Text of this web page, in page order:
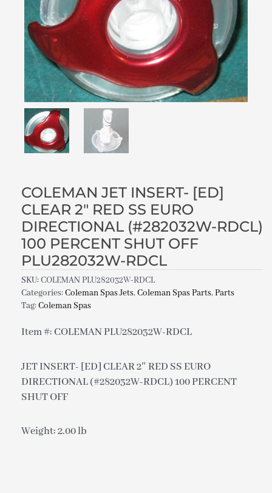
COLEMAN JET INSERT- [ED]
CLEAR 2″ RED SS EURO
DIRECTIONAL (#282032W-RDCL)
100 PERCENT SHUT OFF
PLU282032W-RDCL
SKU:COLEMAN PLU282032W-RDCL
Categories:Coleman Spas Jets,Coleman Spas Parts,Parts
Tag:Coleman Spas
Item #: COLEMAN PLU282032W-RDCL
JET INSERT- [ED] CLEAR 2″ RED SS EURO
DIRECTIONAL (#282032W-RDCL) 100 PERCENT
SHUT OFF
Weight: 2.00 lb